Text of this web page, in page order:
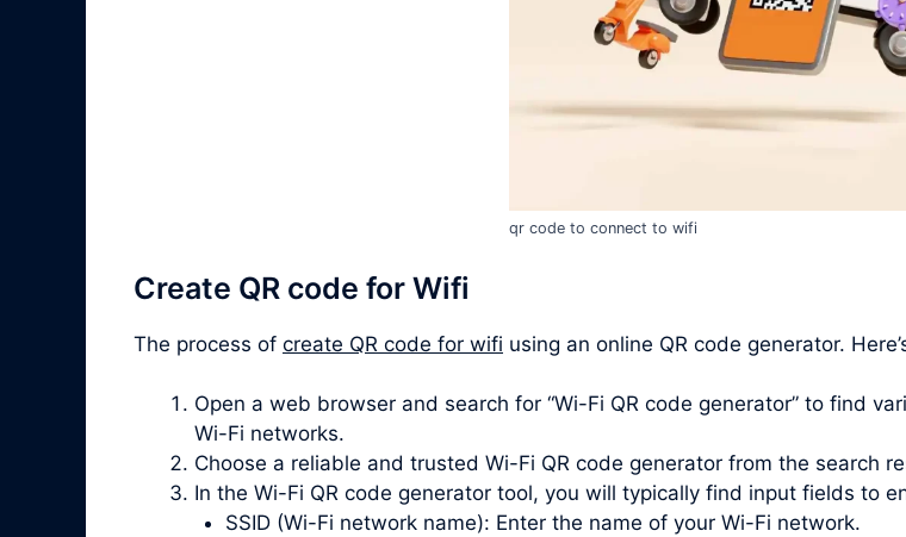
qr code to connect to wifi
Create QR code for Wifi
The process of create QR code for wifi using an online QR code generator.
Open a web browser and search for “Wi-Fi QR code generator” to find
Wi-Fi networks.
Choose a reliable and trusted Wi-Fi QR code generator from the search
In the Wi-Fi QR code generator tool, you will typically find input fields to
SSID (Wi-Fi network name): Enter the name of your Wi-Fi network.